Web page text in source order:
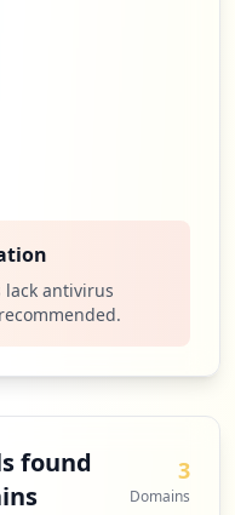
lack antivirus
found
3
Domains